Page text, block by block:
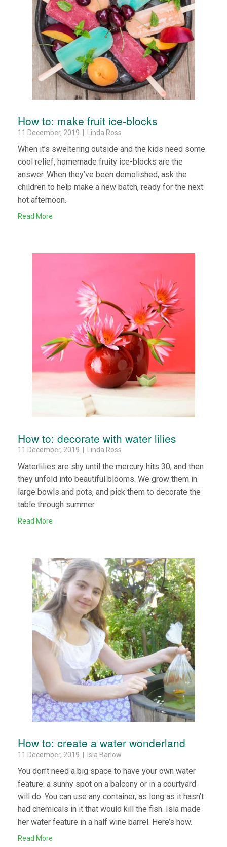
How to: make fruit ice-blocks
11 December, 2019 | Linda Ross
When it’s sweltering outside and the kids need some
cool relief, homemade fruity ice-blocks are the
answer. When they’ve been demolished, ask the
children to help make a new batch, ready for the next
hot afternoon.
Read More
How to: decorate with water lilies
11 December, 2019 | Linda Ross
Waterlilies are shy until the mercury hits 30, and then
they unfold into beautiful blooms. We grow them in
large bowls and pots, and pick them to decorate the
table through summer.
Read More
How to: create a water wonderland
11 December, 2019 | Isla Barlow
You don’t need a big space to have your own water
feature: a sunny spot on a balcony or in a courtyard
will do. You can use any container, as long as it hasn’t
had chemicals in it that would kill the fish. Isla made
her water feature in a half wine barrel. Here’s how.
Read More